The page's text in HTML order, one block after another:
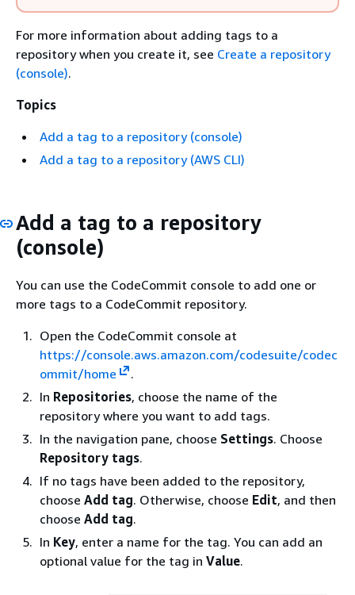
For more information about adding tags to a
repository when you create it, see Create a repository
(console).
Topics
Add a tag to a repository (console)
Add a tag to a repository (AWS CLI)
Add a tag to a repository
(console)
You can use the CodeCommit console to add one or
more tags to a CodeCommit repository.
Open the CodeCommit console at
https://console.aws.amazon.com/codesuite/codec
ommit/home
.
In Repositories, choose the name of the
repository where you want to add tags.
In the navigation pane, choose Settings. Choose
Repository tags.
If no tags have been added to the repository,
choose Add tag. Otherwise, choose Edit, and then
choose Add tag.
In Key, enter a name for the tag. You can add an
optional value for the tag in Value.